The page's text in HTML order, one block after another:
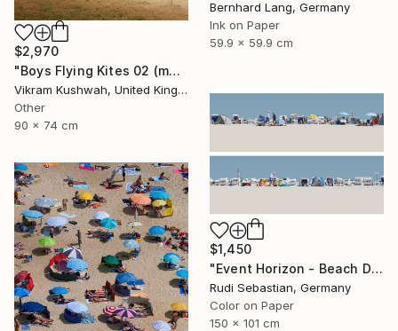
Bernhard Lang, Germany
Ink on Paper
59.9 x 59.9 cm
$2,970
"Boys Flying Kites 02 (medium size)" Photograph
Vikram Kushwah, United Kingdom
Other
90 x 74 cm
$1,450
"Event Horizon - Beach Dyptich - Limited Edition of 3" Photograph
Rudi Sebastian, Germany
Color on Paper
150 x 101 cm